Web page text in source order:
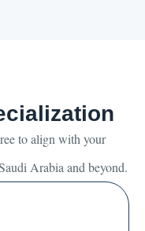
to align with your
Arabia and beyond.